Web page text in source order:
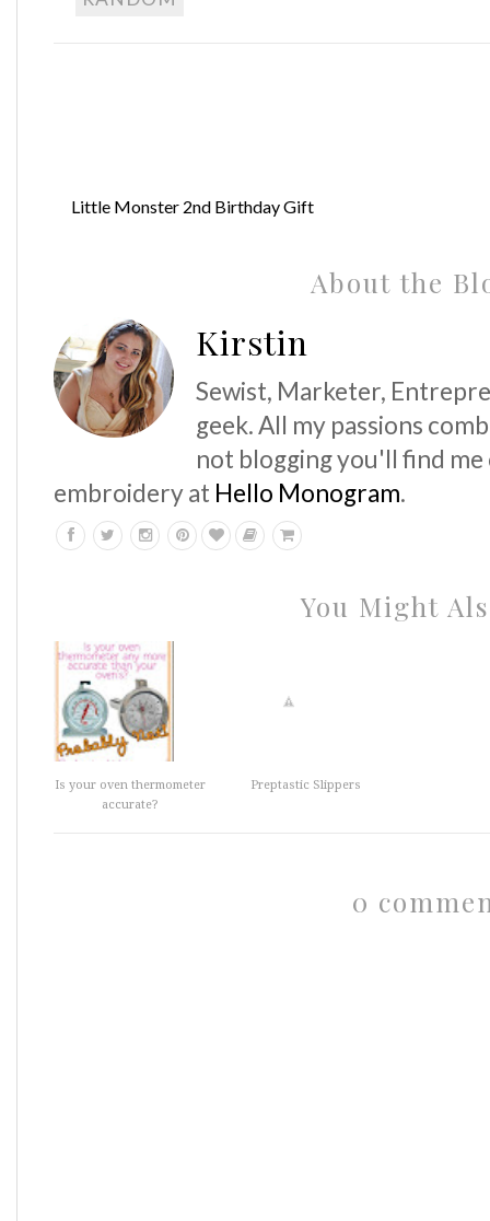
Little Monster 2nd Birthday Gift
About the
Kirstin
Sewist, Marketer,
geek. All my passions
not blogging you'll find
embroidery at Hello Monogram.
You Might
Is your oven thermometer
accurate?
Preptastic Slippers
0